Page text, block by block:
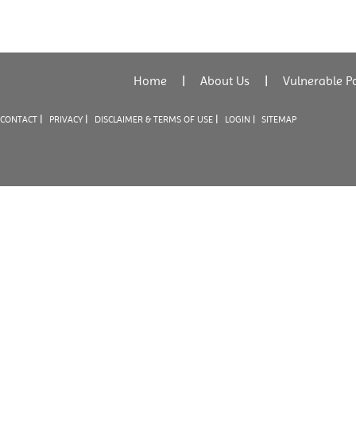
Home | About Us | Vulnerable
CONTACT PRIVACY DISCLAIMER & TERMS OF USE LOGIN | SITEMAP